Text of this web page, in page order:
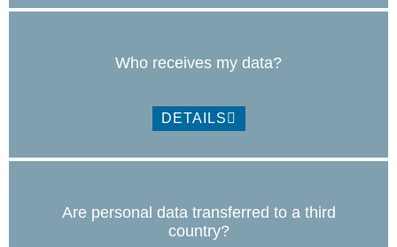
Who receives my data?
DETAILS
Are personal data transferred to a third
country?